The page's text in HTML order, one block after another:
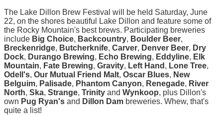
The Lake Dillon Brew Festival will be held Saturday, June
22, on the shores beautiful Lake Dillon and feature some of
the Rocky Mountain's best brews. Participating breweries
include Big Choice, Backcountry, Boulder Beer,
Breckenridge, Butcherknife, Carver, Denver Beer, Dry
Dock, Durango Brewing, Echo Brewing, Eddyline, Elk
Mountain, Fate Brewing, Gravity, Left Hand , Lone Tree,
Odell's, Our Mutual Friend Malt, Oscar Blues, New
Belguim, Palisade, Phantom Canyon, Renegade, River
North, Ska, Strange, Trinity and Wynkoop, plus Dillon's
own Pug Ryan's and Dillon Dam breweries. Whew, that's
quite a list!